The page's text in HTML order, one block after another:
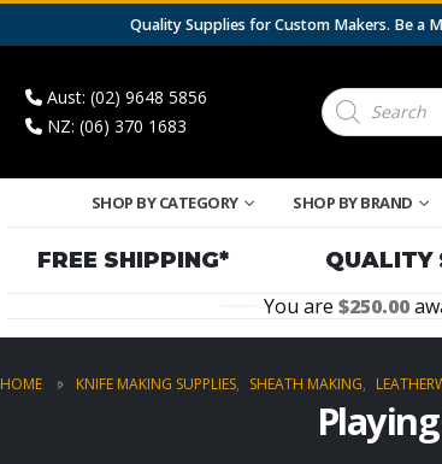
Quality Supplies for Custom Makers. Be a
Aust: (02) 9648 5856
NZ: (06) 370 1683
Products
search
SHOP BY CATEGORY SHOP BY BRAND
FREE SHIPPING* QUALITY
You are
250.00
HOME KNIFE MAKING SUPPLIES, SHEATH MAKING,